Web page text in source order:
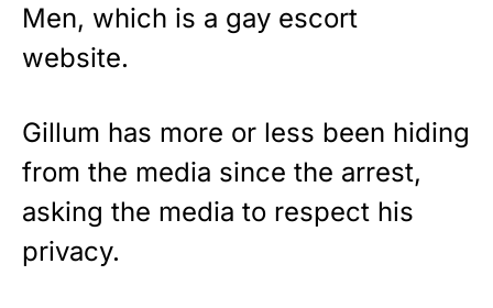
Men, which is a gay escort
website.
Gillum has more or less been hiding
from the media since the arrest,
asking the media to respect his
privacy.